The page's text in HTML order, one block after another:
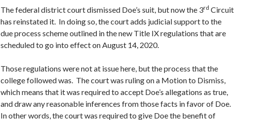
The federal district court dismissed Doe’s suit, but now the 3rd Circuit
has reinstated it. In doing so, the court adds judicial support to the
due process scheme outlined in the new Title IX regulations that are
scheduled to go into effect on August 14, 2020.
Those regulations were not at issue here, but the process that the
college followed was. The court was ruling on a Motion to Dismiss,
which means that it was required to accept Doe’s allegations as true,
and draw any reasonable inferences from those facts in favor of Doe.
In other words, the court was required to give Doe the benefit of